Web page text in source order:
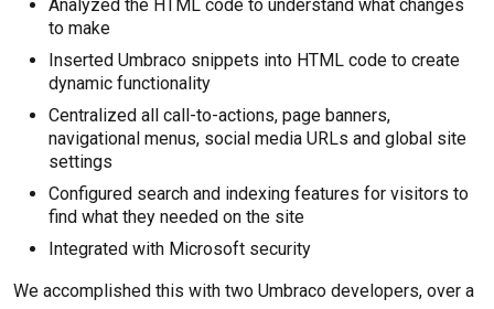
Analyzed the HTML code to understand what changes
to make
Inserted Umbraco snippets into HTML code to create
dynamic functionality
Centralized all call-to-actions, page banners,
navigational menus, social media URLs and global site
settings
Configured search and indexing features for visitors to
find what they needed on the site
Integrated with Microsoft security
We accomplished this with two Umbraco developers, over a